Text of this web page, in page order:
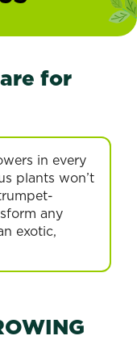
for
in every
plants won’t
any
exotic,